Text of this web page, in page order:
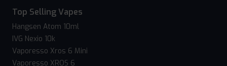
Top Selling Vapes
Hangsen Atom 10ml
IVG Nexio 10k
Vaporesso Xros 6 Mini
Vaporesso XROS 6